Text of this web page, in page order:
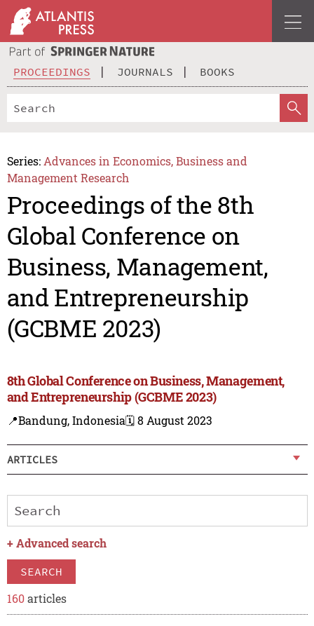
PROCEEDINGS JOURNALS BOOKS
Series: Advances in Economics, Business and
Management Research
Proceedings of the 8th
Global Conference on
Business, Management,
and Entrepreneurship
(GCBME 2023)
8th Global Conference on Business, Management,
and Entrepreneurship (GCBME 2023)
📍Bandung, Indonesia🗓️ 8 August 2023
ARTICLES
+ Advanced search
SEARCH
160articles